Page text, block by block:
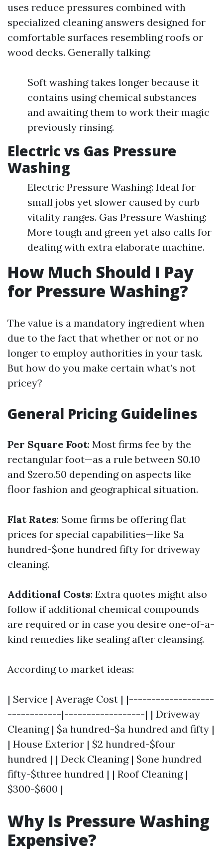
uses reduce pressures combined with
specialized cleaning answers designed for
comfortable surfaces resembling roofs or
wood decks. Generally talking:
Soft washing takes longer because it
contains using chemical substances
and awaiting them to work their magic
previously rinsing.
Electric vs Gas Pressure
Washing
Electric Pressure Washing: Ideal for
small jobs yet slower caused by curb
vitality ranges. Gas Pressure Washing:
More tough and green yet also calls for
dealing with extra elaborate machine.
How Much Should I Pay
for Pressure Washing?
The value is a mandatory ingredient when
due to the fact that whether or not or no
longer to employ authorities in your task.
But how do you make certain what’s not
pricey?
General Pricing Guidelines
Per Square Foot: Most firms fee by the
rectangular foot—as a rule between $0.10
and $zero.50 depending on aspects like
floor fashion and geographical situation.
Flat Rates: Some firms be offering flat
prices for special capabilities—like $a
hundred-$one hundred fifty for driveway
cleaning.
Additional Costs: Extra quotes might also
follow if additional chemical compounds
are required or in case you desire one-of-a-
kind remedies like sealing after cleansing.
According to market ideas:
| Service | Average Cost | |-------------------
------------|------------------| | Driveway
Cleaning | $a hundred-$a hundred and fifty |
| House Exterior | $2 hundred-$four
hundred | | Deck Cleaning | $one hundred
fifty-$three hundred | | Roof Cleaning |
$300-$600 |
Why Is Pressure Washing
Expensive?